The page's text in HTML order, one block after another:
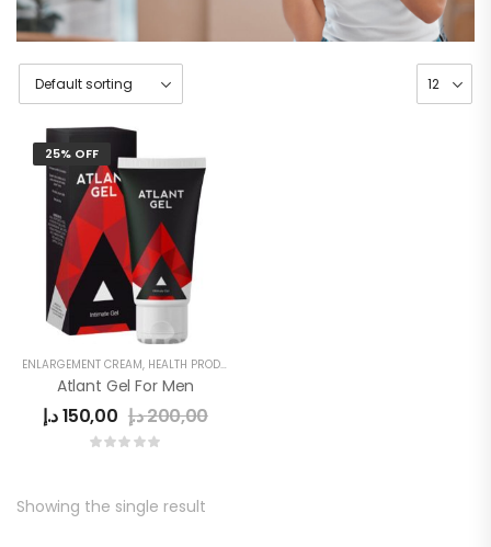
25% OFF
ENLARGEMENT CREAM, HEALTH PRODUCTS
Atlant Gel For Men
150,00د.إ 200,00د.إ
Showing the single result